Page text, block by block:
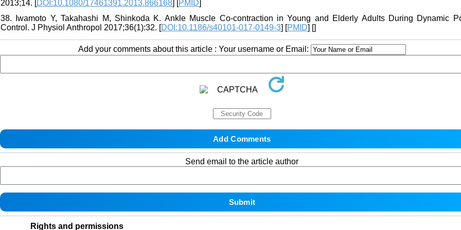
2013;14. [DOI:10.1080/17461391.2013.866168] [PMID]
38. Iwamoto Y, Takahashi M, Shinkoda K. Ankle Muscle Co-contraction in Young and Elderly Adults During Dynamic
Control. J Physiol Anthropol 2017;36(1):32. [DOI:10.1186/s40101-017-0149-3] [PMID] []
Add your comments about this article : Your username or Email:
Send email to the article author
Rights and permissions